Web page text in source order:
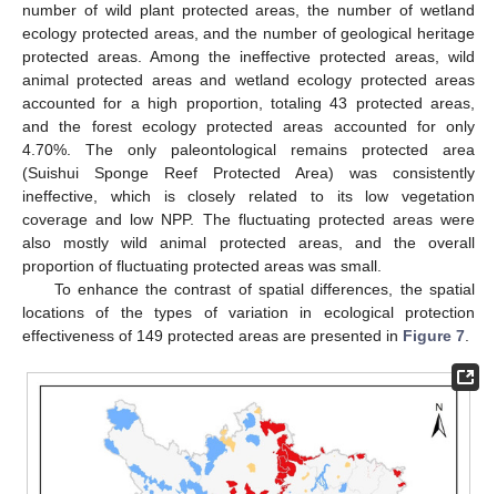
number of wild plant protected areas, the number of wetland
ecology protected areas, and the number of geological heritage
protected areas. Among the ineffective protected areas, wild
animal protected areas and wetland ecology protected areas
accounted for a high proportion, totaling 43 protected areas,
and the forest ecology protected areas accounted for only
4.70%. The only paleontological remains protected area
(Suishui Sponge Reef Protected Area) was consistently
ineffective, which is closely related to its low vegetation
coverage and low NPP. The fluctuating protected areas were
also mostly wild animal protected areas, and the overall
proportion of fluctuating protected areas was small.
To enhance the contrast of spatial differences, the spatial
locations of the types of variation in ecological protection
effectiveness of 149 protected areas are presented in Figure 7